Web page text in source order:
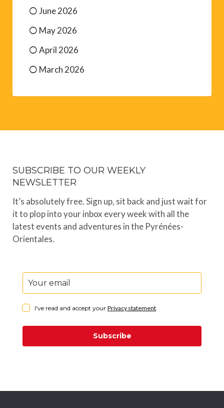
June 2026
May 2026
April 2026
March 2026
SUBSCRIBE TO OUR WEEKLY
NEWSLETTER
It’s absolutely free. Sign up, sit back and just wait for
it to plop into your inbox every week with all the
latest events and adventures in the Pyrénées-
Orientales.
I've read and accept your Privacy statement.
Subscribe